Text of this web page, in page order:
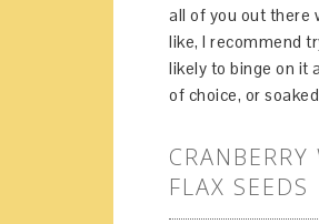
all of you out there
like, I recommend
likely to binge on it
of choice, or
FLAX SEEDS